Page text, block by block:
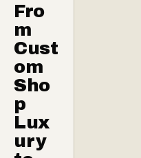
Fro
m
Cust
om
Sho
p
Lux
ury